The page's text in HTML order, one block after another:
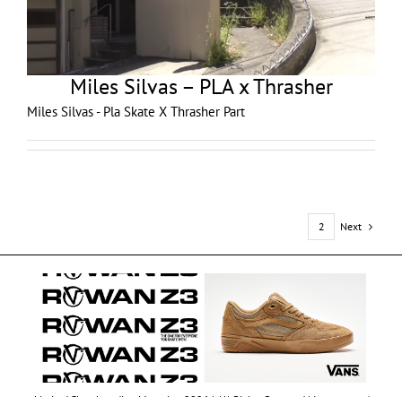
Miles Silvas – PLA x Thrasher
Miles Silvas - Pla Skate X Thrasher Part
2 Next